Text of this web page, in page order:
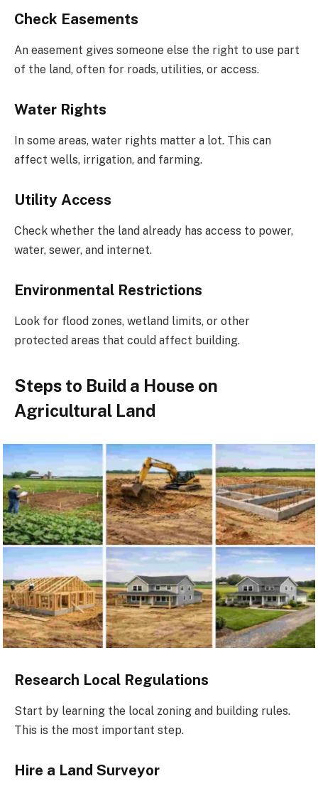
Check Easements
An easement gives someone else the right to use part
of the land, often for roads, utilities, or access.
Water Rights
In some areas, water rights matter a lot. This can
affect wells, irrigation, and farming.
Utility Access
Check whether the land already has access to power,
water, sewer, and internet.
Environmental Restrictions
Look for flood zones, wetland limits, or other
protected areas that could affect building.
Steps to Build a House on
Agricultural Land
Research Local Regulations
Start by learning the local zoning and building rules.
This is the most important step.
Hire a Land Surveyor